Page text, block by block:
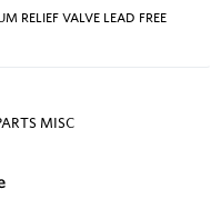
RELIEF VALVE LEAD FREE
MISC